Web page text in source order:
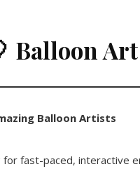
Balloon
Balloon Artists
for fast-paced, interactive